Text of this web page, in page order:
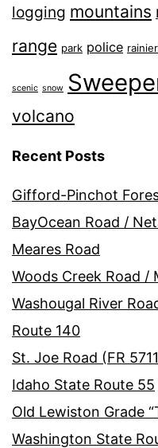
logging mountains
range park police rainier
scenic snow
volcano
Recent Posts
Gifford-Pinchot
BayOcean Road /
Meares Road
Woods Creek Road /
Washougal River
Route 140
St. Joe Road (FR
Idaho State Route 55
Old Lewiston Grade
Washington State